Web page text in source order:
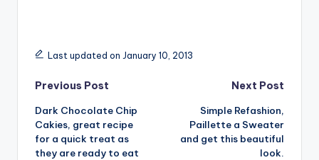
Last updated on January 10, 2013
Post
navigation
Previous Post
Dark Chocolate Chip
Cakies, great recipe
for a quick treat as
they are ready to eat
Next Post
Simple Refashion,
Paillette a Sweater
and get this beautiful
look.